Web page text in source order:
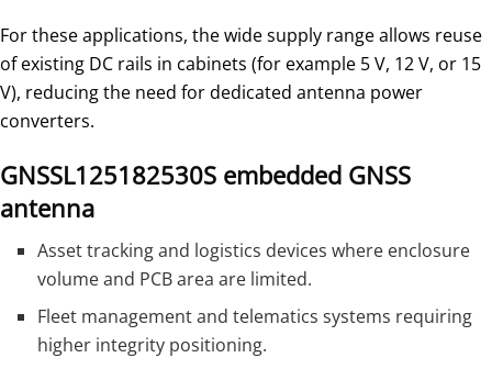
For these applications, the wide supply range allows reuse
of existing DC rails in cabinets (for example 5 V, 12 V, or 15
V), reducing the need for dedicated antenna power
converters.
GNSSL125182530S embedded GNSS
antenna
Asset tracking and logistics devices where enclosure
volume and PCB area are limited.
Fleet management and telematics systems requiring
higher integrity positioning.